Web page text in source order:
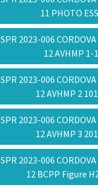
11 PHOTO
SPR 2023-006
12 AVHMP
SPR 2023-006
12 AVHMP 2
SPR 2023-006
12 AVHMP 3
SPR 2023-006
12 BCPP Figure